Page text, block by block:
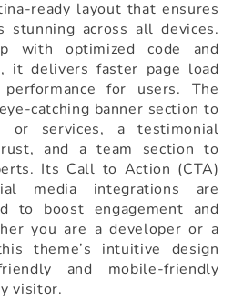
ready layout that ensures
stunning across all devices.
with optimized code and
it delivers faster page load
for users. The
catching banner section to
or services, a testimonial
and a team section to
Its Call to Action (CTA)
media integrations are
to boost engagement and
you are a developer or a
theme’s intuitive design
and mobile-friendly
visitor.